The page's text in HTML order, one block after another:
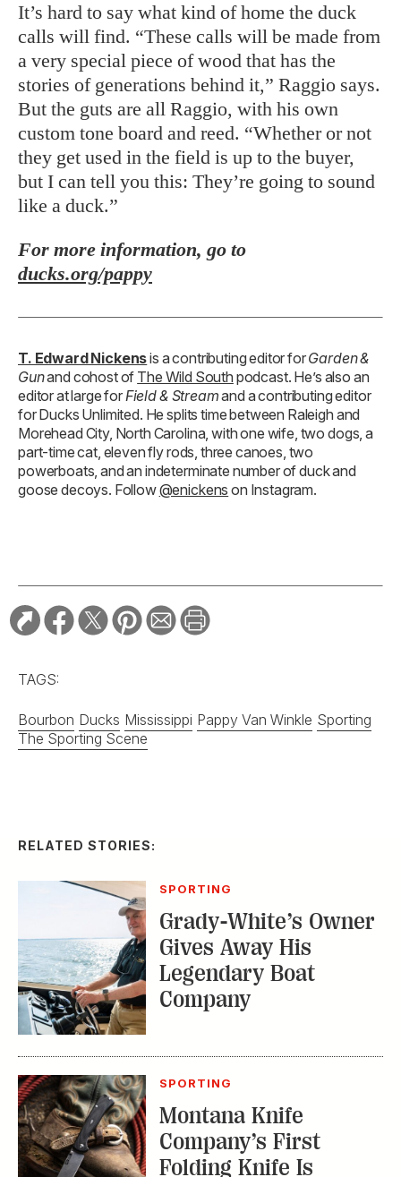
It’s hard to say what kind of home the duck
calls will find. “These calls will be made from
a very special piece of wood that has the
stories of generations behind it,” Raggio says.
But the guts are all Raggio, with his own
custom tone board and reed. “Whether or not
they get used in the field is up to the buyer,
but I can tell you this: They’re going to sound
like a duck.”
For more information, go to
ducks.org/pappy
T. Edward Nickensis a contributing editor forGarden &
Gunand cohost of The Wild South podcast. He’s also an
editor at large forField & Streamand a contributing editor
for Ducks Unlimited. He splits time between Raleigh and
Morehead City, North Carolina, with one wife, two dogs, a
part-time cat, eleven fly rods, three canoes, two
powerboats, and an indeterminate number of duck and
goose decoys. Follow@enickens on Instagram.
TAGS:
Bourbon Ducks Mississippi Pappy Van Winkle Sporting
The Sporting Scene
RELATED STORIES:
SPORTING
Grady-White’s Owner
Gives Away His
Legendary Boat
Company
SPORTING
Montana Knife
Company’s First
Folding Knife Is